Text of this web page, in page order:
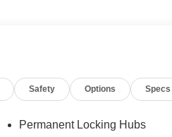
Safety Options Specs
Permanent Locking Hubs